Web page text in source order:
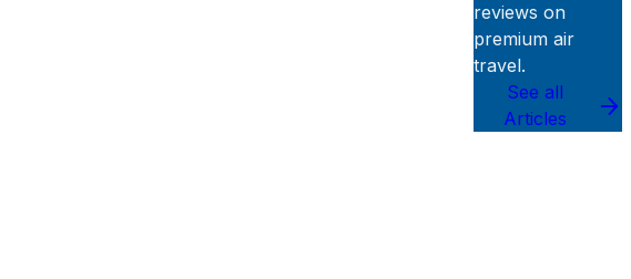
reviews on
premium air
travel.
See all
Articles